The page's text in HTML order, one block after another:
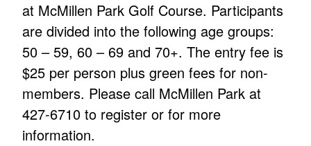
at McMillen Park Golf Course. Participants
are divided into the following age groups:
50 – 59, 60 – 69 and 70+. The entry fee is
$25 per person plus green fees for non-
members. Please call McMillen Park at
427-6710 to register or for more
information.